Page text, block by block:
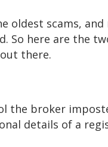
oldest scams,
So here are the
there.
the broker
details of a